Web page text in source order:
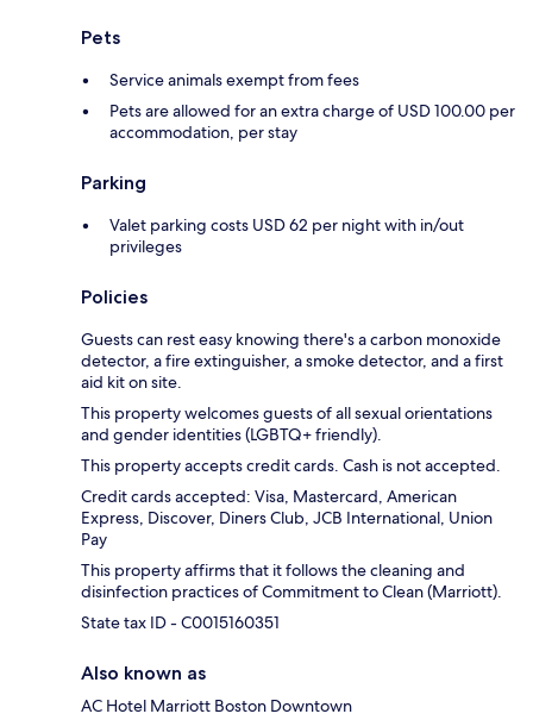
Pets
Service animals exempt from fees
Pets are allowed for an extra charge of USD 100.00 per
accommodation, per stay
Parking
Valet parking costs USD 62 per night with in/out
privileges
Policies
Guests can rest easy knowing there's a carbon monoxide
detector, a fire extinguisher, a smoke detector, and a first
aid kit on site.
This property welcomes guests of all sexual orientations
and gender identities (LGBTQ+ friendly).
This property accepts credit cards. Cash is not accepted.
Credit cards accepted: Visa, Mastercard, American
Express, Discover, Diners Club, JCB International, Union
Pay
This property affirms that it follows the cleaning and
disinfection practices of Commitment to Clean (Marriott).
State tax ID - C0015160351
Also known as
AC Hotel Marriott Boston Downtown